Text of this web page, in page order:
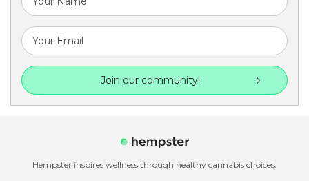
Join our community!
Hempster inspires wellness through healthy cannabis choices.